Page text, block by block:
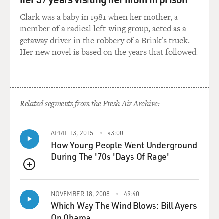
date was really difficult and very - it'll be very painful
for the audience because it was for me, but in a really
funny way.
GROSS: So is it...
GROSS: It's material you wrote intentionally to bomb
CRYSTAL: Yes, yes.
GROSS: Can you give us a taste of one of those
bombing jokes?
CRYSTAL: It's just really awkward references about -
it's a place called the Comedy Living Room, which
Clark was a baby in 1981 when her mother, a
member of a radical left-wing group, acted as a
getaway driver in the robbery of a Brink's truck.
Her new novel is based on the years that followed.
Related segments from the Fresh Air Archive:
QUEUE
APRIL 13, 2015 43:00
How Young People Went Underground
During The '70s 'Days Of Rage'
NOVEMBER 18, 2008 49:40
Which Way The Wind Blows: Bill Ayers